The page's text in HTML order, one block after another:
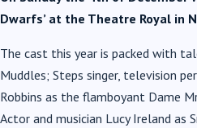
Dwarfs’ at the Theatre Royal in
The cast this year is packed with
Muddles; Steps singer, television
Robbins as the flamboyant Dame
Actor and musician Lucy Ireland